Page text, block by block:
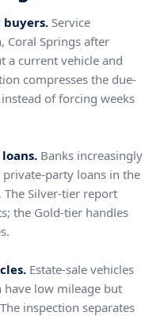
Service
Springs after
a current vehicle and
compresses the due-
of forcing weeks
Banks increasingly
party loans in the
Silver-tier report
the Gold-tier handles
Estate-sale vehicles
low mileage but
inspection separates